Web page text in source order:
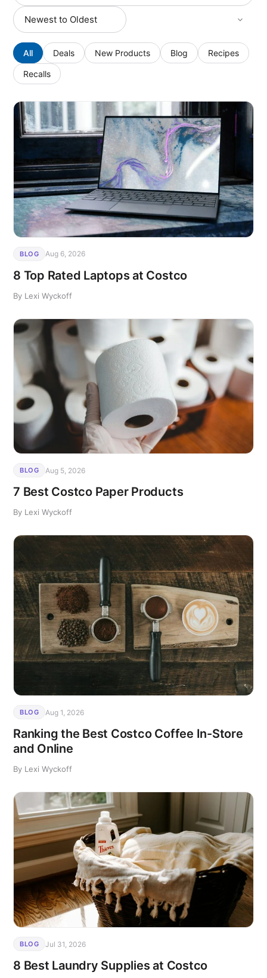
All Deals New Products Blog Recipes
Recalls
BLOG Aug 6, 2026
8 Top Rated Laptops at Costco
By Lexi Wyckoff
BLOG Aug 5, 2026
7 Best Costco Paper Products
By Lexi Wyckoff
BLOG Aug 1, 2026
Ranking the Best Costco Coffee In-Store
and Online
By Lexi Wyckoff
BLOG Jul 31, 2026
8 Best Laundry Supplies at Costco